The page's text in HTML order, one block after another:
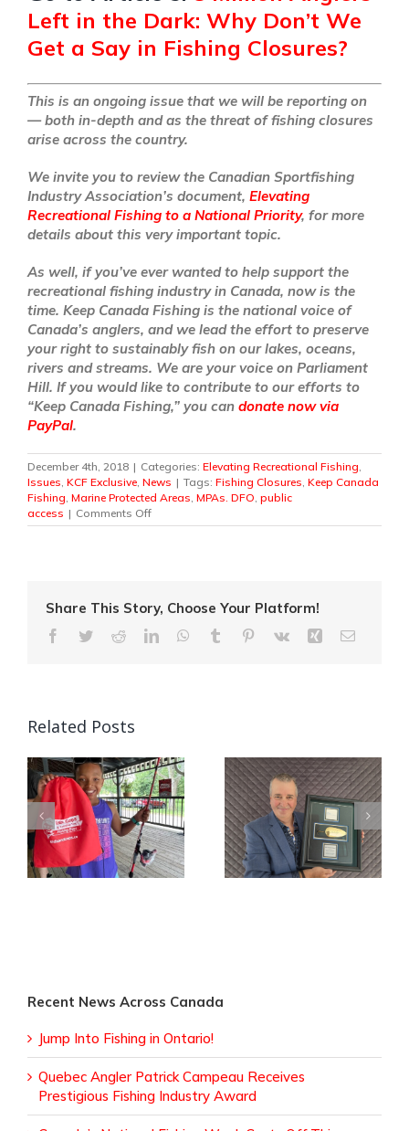
Left in the Dark: Why Don’t We
Get a Say in Fishing Closures?
This is an ongoing issue that we will be reporting on
— both in-depth and as the threat of fishing closures
arise across the country.
We invite you to review the Canadian Sportfishing
Industry Association’s document, Elevating
Recreational Fishing to a National Priority, for more
details about this very important topic.
As well, if you’ve ever wanted to help support the
recreational fishing industry in Canada, now is the
time. Keep Canada Fishing is the national voice of
Canada’s anglers, and we lead the effort to preserve
your right to sustainably fish on our lakes, oceans,
rivers and streams. We are your voice on Parliament
Hill. If you would like to contribute to our efforts to
“Keep Canada Fishing,” you can donate now via
PayPal.
December 4th, 2018 | Categories: Elevating Recreational Fishing,
Issues, KCF Exclusive, News | Tags: Fishing Closures, Keep Canada
Fishing, Marine Protected Areas, MPAs. DFO, public
access | Comments Offon
Marine
From
Anglers’
Perspective
Share This Story, Choose Your Platform!
Facebook
TwitterRedditLinkedInWhatsApp
Tumblr Pinterest
Vk Xing Email
Related Posts
Quebec Angler
Patrick Campeau
Receives
Prestigious Fishing
Industry Award
Canada’s National
Fishing Week Casts
Off This Weekend!
Recent News Across Canada
Jump Into Fishing in Ontario!
Quebec Angler Patrick Campeau Receives
Prestigious Fishing Industry Award